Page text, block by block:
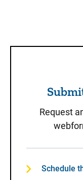
Request
Schedule